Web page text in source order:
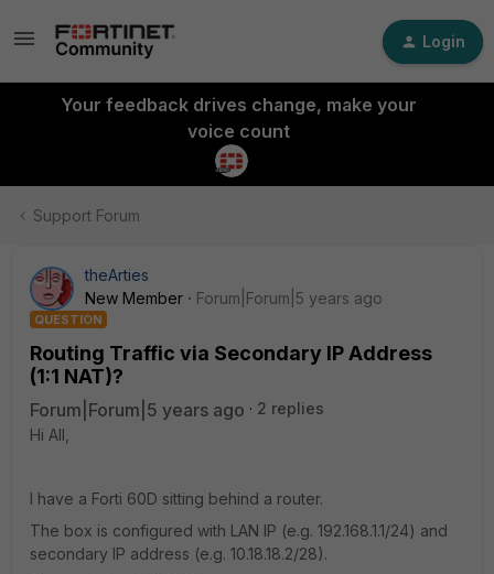
Login
Your feedback drives change, make your
voice count
Support Forum
theArties
New Member
Forum|Forum|5 years ago
QUESTION
Routing Traffic via Secondary IP Address
(1:1 NAT)?
Forum|Forum|5 years ago
2 replies
Hi All,
I have a Forti 60D sitting behind a router.
The box is configured with LAN IP (e.g. 192.168.1.1/24) and
secondary IP address (e.g. 10.18.18.2/28).